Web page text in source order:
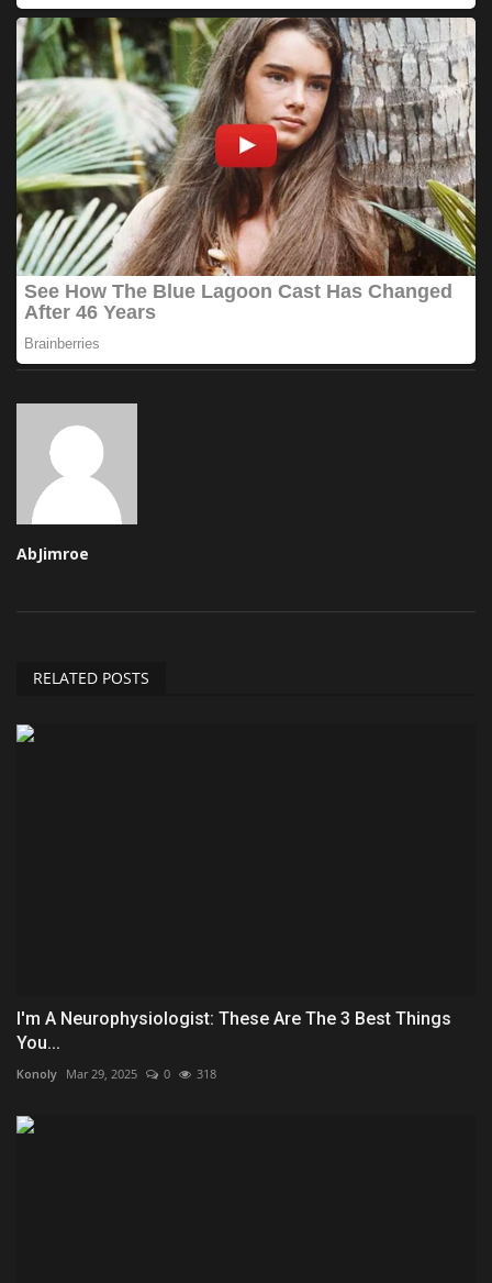
AbJimroe
RELATED POSTS
I'm A Neurophysiologist: These Are The 3 Best Things
You...
Konoly Mar 29, 2025 0 318